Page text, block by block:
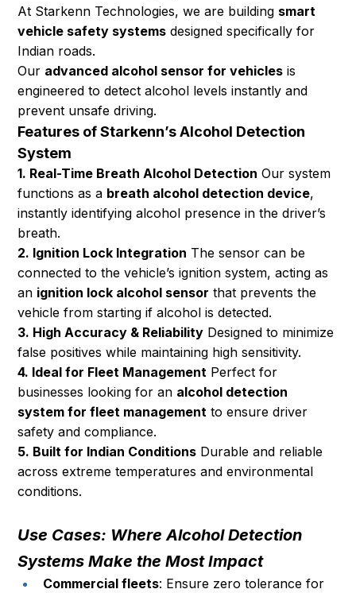
At Starkenn Technologies, we are building smart
vehicle safety systems designed specifically for
Indian roads.
Our advanced alcohol sensor for vehicles is
engineered to detect alcohol levels instantly and
prevent unsafe driving.
Features of Starkenn’s Alcohol Detection
System
1. Real-Time Breath Alcohol Detection Our system
functions as a breath alcohol detection device,
instantly identifying alcohol presence in the driver’s
breath.
2. Ignition Lock Integration The sensor can be
connected to the vehicle’s ignition system, acting as
an ignition lock alcohol sensor that prevents the
vehicle from starting if alcohol is detected.
3. High Accuracy & Reliability Designed to minimize
false positives while maintaining high sensitivity.
4. Ideal for Fleet Management Perfect for
businesses looking for an alcohol detection
system for fleet management to ensure driver
safety and compliance.
5. Built for Indian Conditions Durable and reliable
across extreme temperatures and environmental
conditions.
Use Cases: Where Alcohol Detection
Systems Make the Most Impact
Commercial fleets: Ensure zero tolerance for